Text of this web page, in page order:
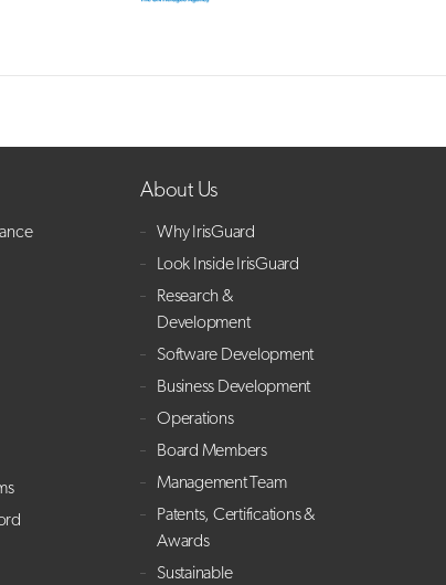
About Us
Why IrisGuard
Look Inside IrisGuard
Research &
Development
Software Development
Business Development
Operations
Board Members
Management Team
Patents, Certifications &
Awards
Sustainable